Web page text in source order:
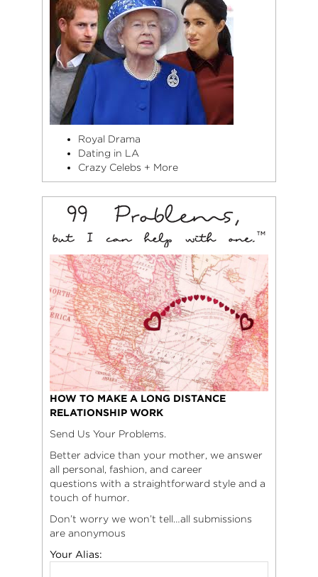
Royal Drama
Dating in LA
Crazy Celebs + More
HOW TO MAKE A LONG DISTANCE
RELATIONSHIP WORK
Send Us Your Problems.
Better advice than your mother, we answer
all personal, fashion, and career
questions with a straightforward style and a
touch of humor.
Don’t worry we won’t tell…all submissions
are anonymous
Your Alias: